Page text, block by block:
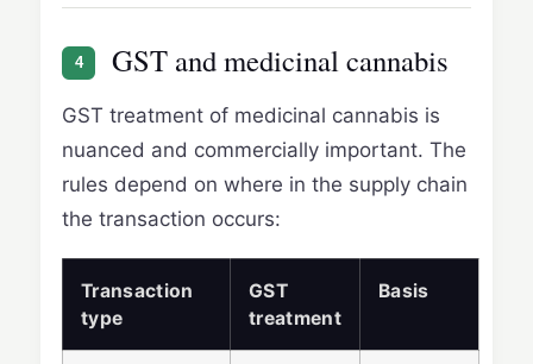
4 GST and medicinal cannabis
GST treatment of medicinal cannabis is
nuanced and commercially important. The
rules depend on where in the supply chain
the transaction occurs:
Transaction
type
GST
treatment
Basis